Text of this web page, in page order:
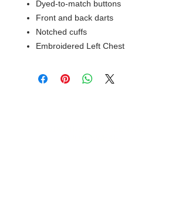
Dyed-to-match buttons
Front and back darts
Notched cuffs
Embroidered Left Chest